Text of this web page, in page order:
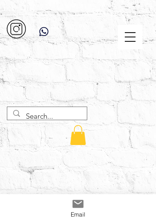
Email